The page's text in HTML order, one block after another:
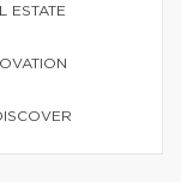
ESTATE